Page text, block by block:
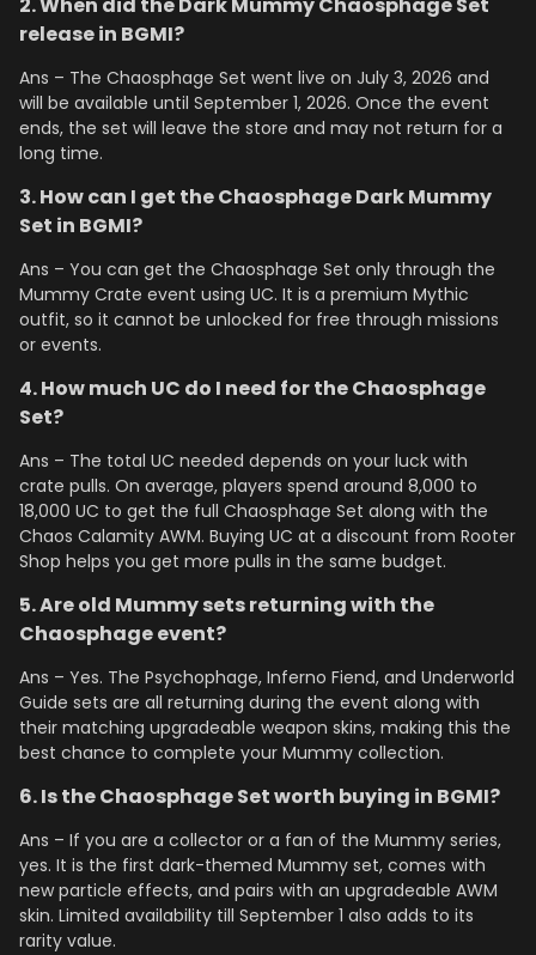
2. When did the Dark Mummy Chaosphage Set
release in BGMI?
Ans – The Chaosphage Set went live on July 3, 2026 and
will be available until September 1, 2026. Once the event
ends, the set will leave the store and may not return for a
long time.
3. How can I get the Chaosphage Dark Mummy
Set in BGMI?
Ans – You can get the Chaosphage Set only through the
Mummy Crate event using UC. It is a premium Mythic
outfit, so it cannot be unlocked for free through missions
or events.
4. How much UC do I need for the Chaosphage
Set?
Ans – The total UC needed depends on your luck with
crate pulls. On average, players spend around 8,000 to
18,000 UC to get the full Chaosphage Set along with the
Chaos Calamity AWM. Buying UC at a discount from Rooter
Shop helps you get more pulls in the same budget.
5. Are old Mummy sets returning with the
Chaosphage event?
Ans – Yes. The Psychophage, Inferno Fiend, and Underworld
Guide sets are all returning during the event along with
their matching upgradeable weapon skins, making this the
best chance to complete your Mummy collection.
6. Is the Chaosphage Set worth buying in BGMI?
Ans – If you are a collector or a fan of the Mummy series,
yes. It is the first dark-themed Mummy set, comes with
new particle effects, and pairs with an upgradeable AWM
skin. Limited availability till September 1 also adds to its
rarity value.